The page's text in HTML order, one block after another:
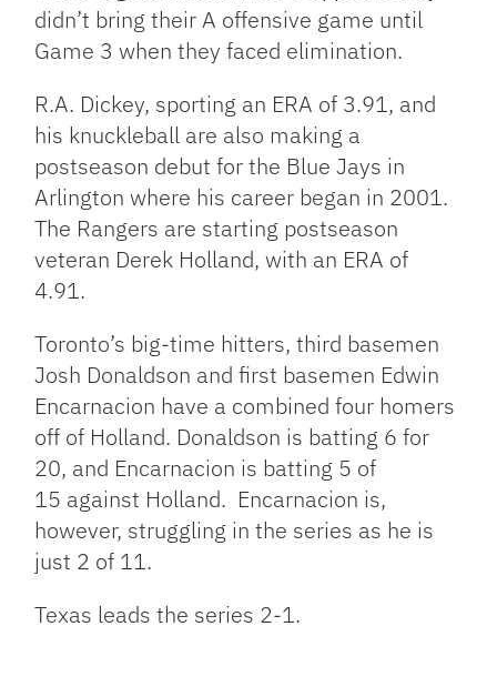
didn’t bring their A offensive game until
Game 3 when they faced elimination.
R.A. Dickey, sporting an ERA of 3.91, and
his knuckleball are also making a
postseason debut for the Blue Jays in
Arlington where his career began in 2001.
The Rangers are starting postseason
veteran Derek Holland, with an ERA of
4.91.
Toronto’s big-time hitters, third basemen
Josh Donaldson and first basemen Edwin
Encarnacion have a combined four homers
off of Holland. Donaldson is batting 6 for
20, and Encarnacion is batting 5 of
15 against Holland. Encarnacion is,
however, struggling in the series as he is
just 2 of 11.
Texas leads the series 2-1.